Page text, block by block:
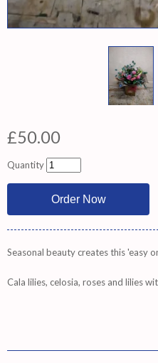
£50.00
Quantity
Seasonal beauty creates this 'easy
Cala lilies, celosia, roses and lilies